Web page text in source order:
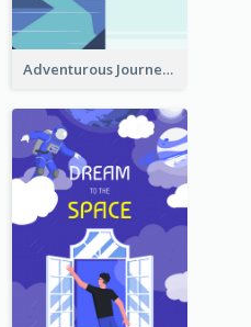
Adventurous Journey To Island Book Cover